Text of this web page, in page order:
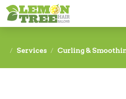
Services Curling &